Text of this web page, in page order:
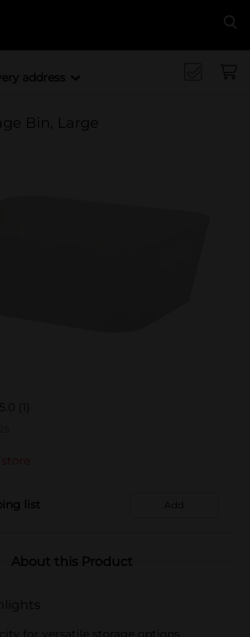
address
Bin, Large
5.0 (1)
list Add
About this Product
for versatile storage options